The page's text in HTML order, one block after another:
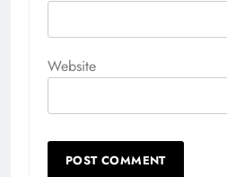
Website